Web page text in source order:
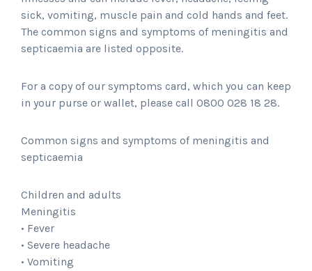
sick, vomiting, muscle pain and cold hands and feet.
The common signs and symptoms of meningitis and
septicaemia are listed opposite.
For a copy of our symptoms card, which you can keep
in your purse or wallet, please call 0800 028 18 28.
Common signs and symptoms of meningitis and
septicaemia
Children and adults
Meningitis
• Fever
• Severe headache
• Vomiting